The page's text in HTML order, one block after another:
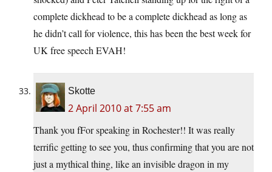
complete dickhead to be a complete dickhead as long as
he didn’t call for violence, this has been the best week for
UK free speech EVAH!
Skotte
2 April 2010 at 7:55 am
Thank you fFor speaking in Rochester!! It was really
terrific getting to see you, thus confirming that you are not
just a mythical thing, like an invisible dragon in my